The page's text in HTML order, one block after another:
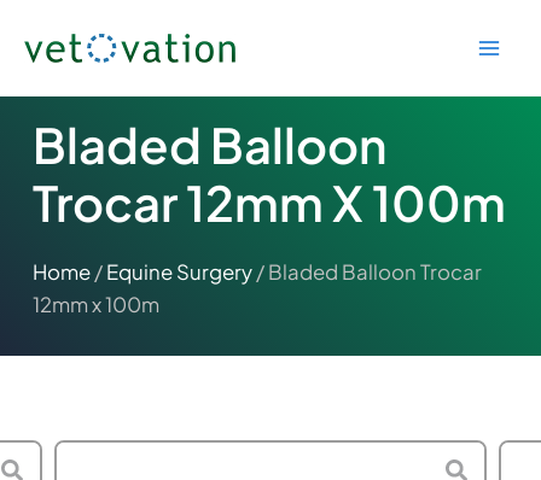
Bladed Balloon
Trocar 12mm X 100m
Home/Equine Surgery/ Bladed Balloon Trocar
12mm x 100m